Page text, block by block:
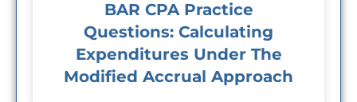
BAR CPA Practice
Questions: Calculating
Expenditures Under The
Modified Accrual Approach